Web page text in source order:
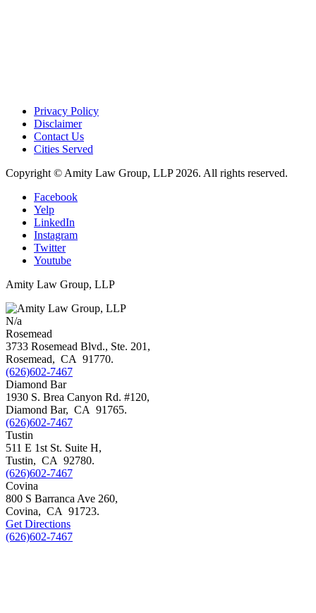
Privacy Policy
Disclaimer
Contact Us
Cities Served
Copyright © Amity Law Group, LLP 2026. All rights reserved.
Facebook
Yelp
LinkedIn
Instagram
Twitter
Youtube
Amity Law Group, LLP
N/a
Rosemead
3733 Rosemead Blvd., Ste. 201,
Rosemead, CA 91770.
(626)602-7467
Diamond Bar
1930 S. Brea Canyon Rd. #120,
Diamond Bar, CA 91765.
(626)602-7467
Tustin
511 E 1st St. Suite H,
Tustin, CA 92780.
(626)602-7467
Covina
800 S Barranca Ave 260,
Covina, CA 91723.
Get Directions
(626)602-7467